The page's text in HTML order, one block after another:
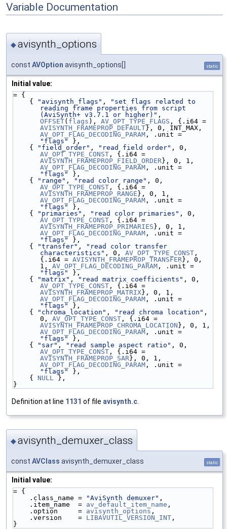
Variable Documentation
◆avisynth_options
const AVOption avisynth_options[] static
Initial value:
= {
    {
"avisynth_flags" ,
"set flags related to
reading frame properties from script
(AviSynth+ v3.7.1 or higher)"
OFFSET( flags ), AV_OPT_TYPE_FLAGS
AVISYNTH_FRAMEPROP_DEFAULT
AV_OPT_FLAG_DECODING_PARAM
"flags"
},
    {
"field_order" , "read field order"
AV_OPT_TYPE_CONST
AVISYNTH_FRAMEPROP_FIELD_ORDER
AV_OPT_FLAG_DECODING_PARAM
"flags"
},
    {
"range" , "read color range"
AV_OPT_TYPE_CONST
AVISYNTH_FRAMEPROP_RANGE
AV_OPT_FLAG_DECODING_PARAM
"flags"
},
    {
"primaries" , "read color primaries"
AV_OPT_TYPE_CONST
AVISYNTH_FRAMEPROP_PRIMARIES
AV_OPT_FLAG_DECODING_PARAM
"flags"
},
    {
"transfer" ,
"read color transfer
characteristics" , 0, AV_OPT_TYPE_CONST ,
{.i64 = AVISYNTH_FRAMEPROP_TRANSFER }, 0,
1, AV_OPT_FLAG_DECODING_PARAM
"flags"
},
    {
"matrix" , "read matrix coefficients"
AV_OPT_TYPE_CONST
AVISYNTH_FRAMEPROP_MATRIX
AV_OPT_FLAG_DECODING_PARAM
"flags"
},
    {
"chroma_location" , "read chroma location" ,
0, AV_OPT_TYPE_CONST
AVISYNTH_FRAMEPROP_CHROMA_LOCATION
AV_OPT_FLAG_DECODING_PARAM
"flags"
},
    {
"sar" , "read sample aspect ratio"
AV_OPT_TYPE_CONST
AVISYNTH_FRAMEPROP_SAR
AV_OPT_FLAG_DECODING_PARAM
"flags"
},
    {
NULL
},
}
Definition at line 1131 of file avisynth.c
◆avisynth_demuxer_class
const AVClass avisynth_demuxer_class static
Initial value:
= {
    .class_name =
"AviSynth demuxer" ,
    .item_name  =
av_default_item_name ,
    .option     =
avisynth_options ,
    .version    =
LIBAVUTIL_VERSION_INT ,
}